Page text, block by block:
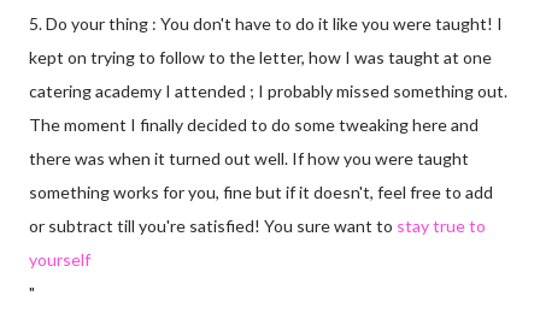
5. Do your thing : You don't have to do it like you were taught! I
kept on trying to follow to the letter, how I was taught at one
catering academy I attended ; I probably missed something out.
The moment I finally decided to do some tweaking here and
there was when it turned out well. If how you were taught
something works for you, fine but if it doesn't, feel free to add
or subtract till you're satisfied! You sure want to stay true to
yourself
"